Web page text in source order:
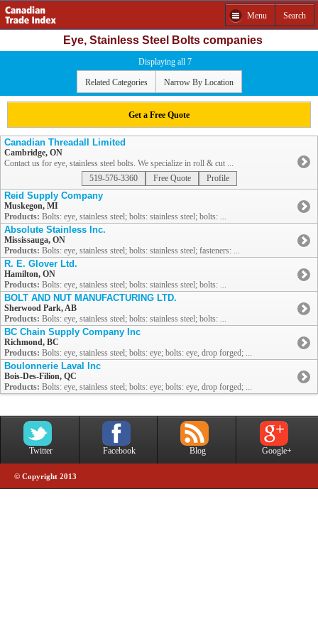
Menu Search
Eye, Stainless Steel Bolts companies
Displaying all 7
Related Categories Narrow By Location
Get a Free Quote
Canadian Threadall Limited
Cambridge, ON
Contact us for eye, stainless steel bolts. We specialize in roll & cut ...
519-576-3360
Free Quote Profile
Reid Supply Company
Muskegon, MI
Products: Bolts: eye, stainless steel; bolts: stainless steel; bolts: ...
Absolute Stainless Inc.
Mississauga, ON
Products: Bolts: eye, stainless steel; bolts: stainless steel; fasteners: ...
R. E. Glover Ltd.
Hamilton, ON
Products: Bolts: eye, stainless steel; bolts: stainless steel; bolts: ...
BOLT AND NUT MANUFACTURING LTD.
Sherwood Park, AB
Products: Bolts: eye, stainless steel; bolts: stainless steel; bolts: ...
BC Chain Supply Company Inc
Richmond, BC
Products: Bolts: eye, stainless steel; bolts: eye; bolts: eye, drop forged; ...
Boulonnerie Laval Inc
Bois-Des-Filion, QC
Products: Bolts: eye, stainless steel; bolts: eye; bolts: eye, drop forged; ...
Twitter Facebook Blog Google+
© Copyright 2013